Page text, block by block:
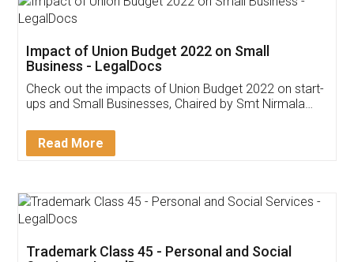
Get Free Invoicing Software
Invoice ,GST ,Credit ,Inventory
Download Our Mobile
App available on: